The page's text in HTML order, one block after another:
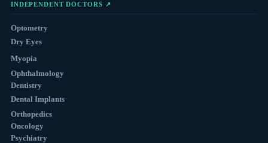
INDEPENDENT DOCTORS ↗
Optometry
Dry Eyes
Myopia
Ophthalmology
Dentistry
Dental Implants
Orthopedics
Oncology
Psychiatry